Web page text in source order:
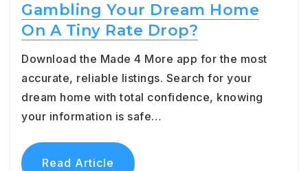
Gambling Your Dream Home
On A Tiny Rate Drop?
Download the Made 4 More app for the most
accurate, reliable listings. Search for your
dream home with total confidence, knowing
your information is safe…
Read Article